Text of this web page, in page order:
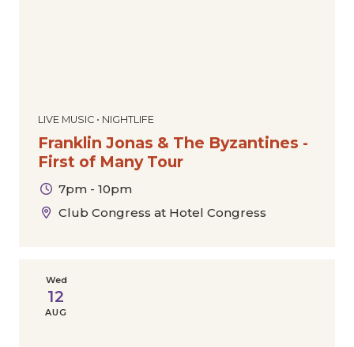
LIVE MUSIC • NIGHTLIFE
Franklin Jonas & The Byzantines -
First of Many Tour
7pm - 10pm
Club Congress at Hotel Congress
Wed
12
AUG